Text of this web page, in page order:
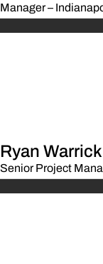
Manager –
Ryan Warrick
Senior Project